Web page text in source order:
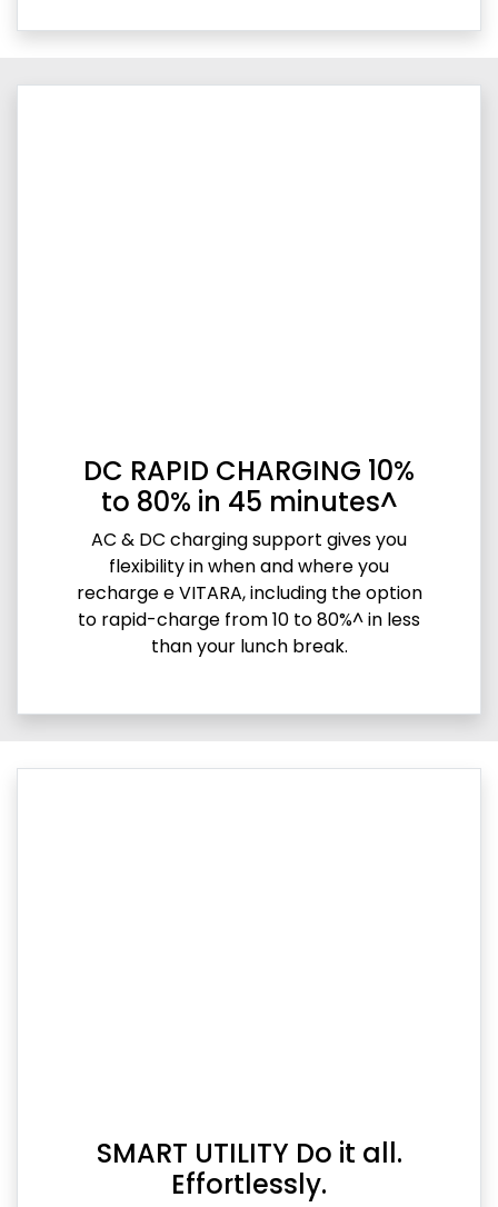
DC RAPID CHARGING 10%
to 80% in 45 minutes^
AC & DC charging support gives you
flexibility in when and where you
recharge e VITARA, including the option
to rapid-charge from 10 to 80%^ in less
than your lunch break.
SMART UTILITY Do it all.
Effortlessly.